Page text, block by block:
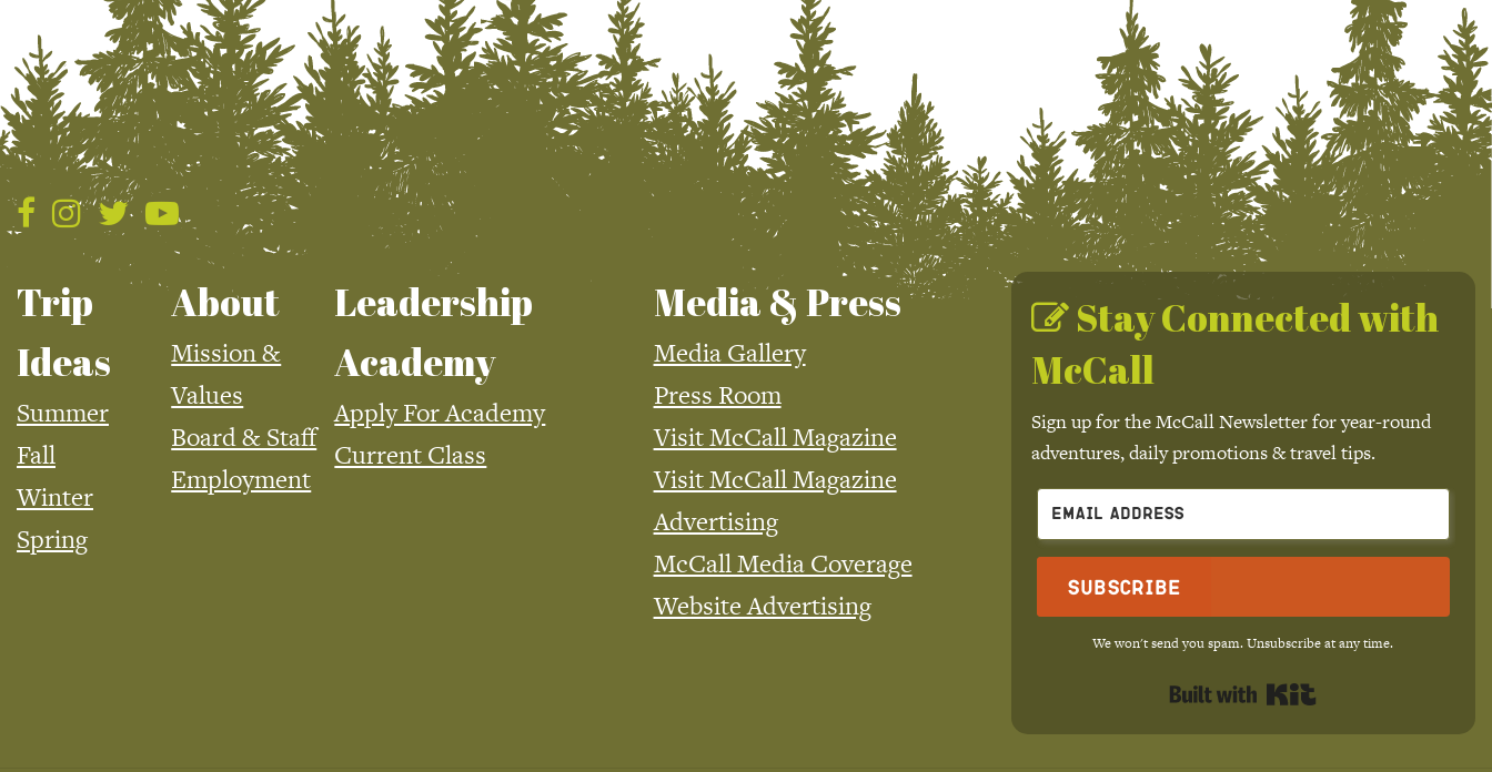
Trip
Ideas
Summer
Fall
Winter
Spring
About
Mission &
Values
Board & Staff
Employment
Leadership
Academy
Apply For Academy
Current Class
Media & Press
Media Gallery
Press Room
Visit McCall Magazine
Visit McCall Magazine
Advertising
McCall Media Coverage
Website Advertising
Stay Connected with
McCall
Sign up for the McCall Newsletter for year-round
adventures, daily promotions & travel tips.
Subscribe
We won't send you spam. Unsubscribe at any time.